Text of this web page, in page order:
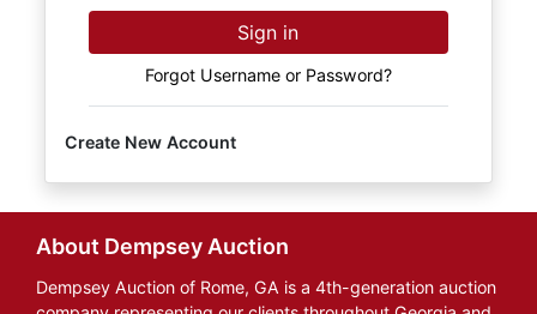
Sign in
Forgot Username or Password?
Create New Account
About Dempsey Auction
Dempsey Auction of Rome, GA is a 4th-generation auction